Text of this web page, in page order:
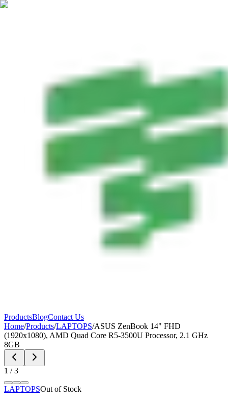
ProductsBlogContact Us
Home/Products/LAPTOPS/ASUS ZenBook 14" FHD
(1920x1080), AMD Quad Core R5-3500U Processor, 2.1 GHz
8GB
1 /3
LAPTOPSOut of Stock